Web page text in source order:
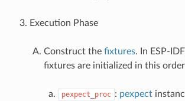
Execution Phase
Construct the fixtures. In ESP-
fixtures are initialized in this
pexpect_proc : pexpect